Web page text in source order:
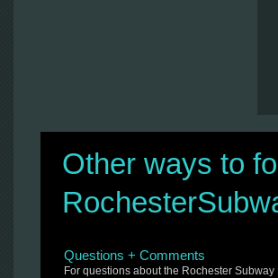
Other ways to
Questions + Comments
For questions about the Rochester